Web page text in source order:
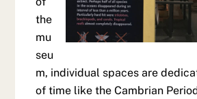
the
mu
seu
m, individual spaces are
of time like the Cambrian